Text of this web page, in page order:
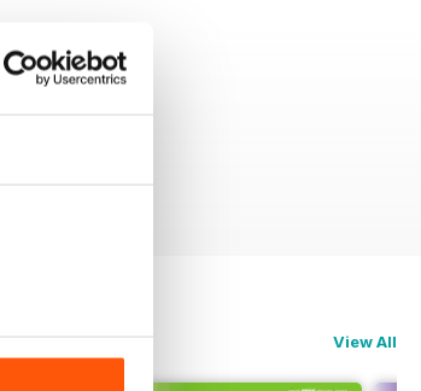
View All